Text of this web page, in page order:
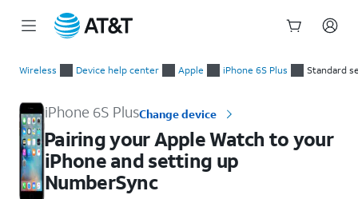
Wireless Device help center Apple iPhone 6S Plus Standard
iPhone 6S PlusChange device
Pairing your Apple Watch to your
iPhone and setting up
NumberSync